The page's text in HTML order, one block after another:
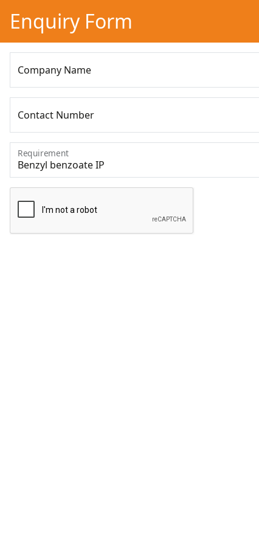
Enquiry Form
Company Name
Contact Number
Requirement